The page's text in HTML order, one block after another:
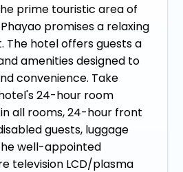
prime touristic area of
promises a relaxing
The hotel offers guests a
amenities designed to
convenience. Take
24-hour room
all rooms, 24-hour front
guests, luggage
well-appointed
television LCD/plasma